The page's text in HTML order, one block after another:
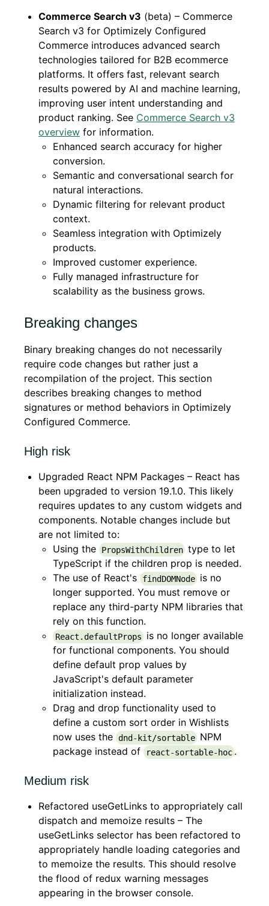
Commerce Search v3 (beta) – Commerce
Search v3 for Optimizely Configured
Commerce introduces advanced search
technologies tailored for B2B ecommerce
platforms. It offers fast, relevant search
results powered by AI and machine learning,
improving user intent understanding and
product ranking. See Commerce Search v3
overview for information.
Enhanced search accuracy for higher
conversion.
Semantic and conversational search for
natural interactions.
Dynamic filtering for relevant product
context.
Seamless integration with Optimizely
products.
Improved customer experience.
Fully managed infrastructure for
scalability as the business grows.
Breaking changes
Binary breaking changes do not necessarily
require code changes but rather just a
recompilation of the project. This section
describes breaking changes to method
signatures or method behaviors in Optimizely
Configured Commerce.
High risk
Upgraded React NPM Packages – React has
been upgraded to version 19.1.0. This likely
requires updates to any custom widgets and
components. Notable changes include but
are not limited to:
Using the
PropsWithChildren type to let
TypeScript if the children prop is needed.
The use of React's
findDOMNode is no
longer supported. You must remove or
replace any third-party NPM libraries that
rely on this function.
React.defaultProps
is no longer available
for functional components. You should
define default prop values by
JavaScript's default parameter
initialization instead.
Drag and drop functionality used to
define a custom sort order in Wishlists
now uses the dnd-kit/sortable NPM
package instead of
react-sortable-hoc .
Medium risk
Refactored useGetLinks to appropriately call
dispatch and memoize results – The
useGetLinks selector has been refactored to
appropriately handle loading categories and
to memoize the results. This should resolve
the flood of redux warning messages
appearing in the browser console.